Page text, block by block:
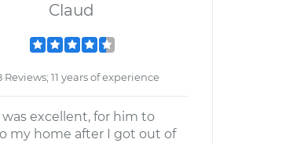
Claud
Reviews; 11 years of experience
was excellent, for him to
my home after I got out of